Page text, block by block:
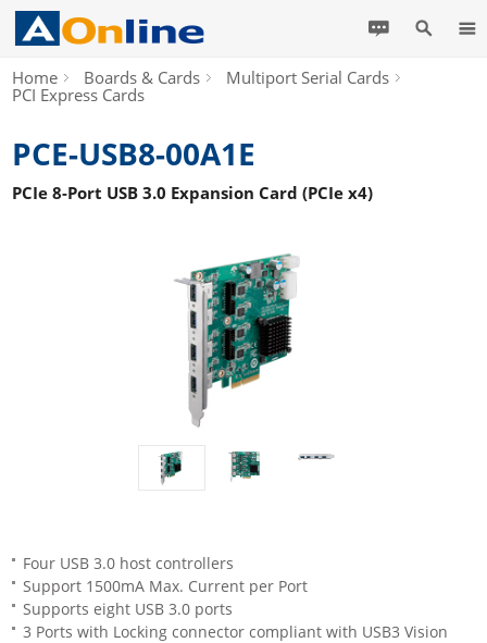
Home Boards & Cards
Multiport Serial Cards
PCI Express Cards
PCE-USB8-00A1E
PCIe 8-Port USB 3.0 Expansion Card (PCIe x4)
Four USB 3.0 host controllers
Support 1500mA Max. Current per Port
Supports eight USB 3.0 ports
3 Ports with Locking connector compliant with USB3 Vision